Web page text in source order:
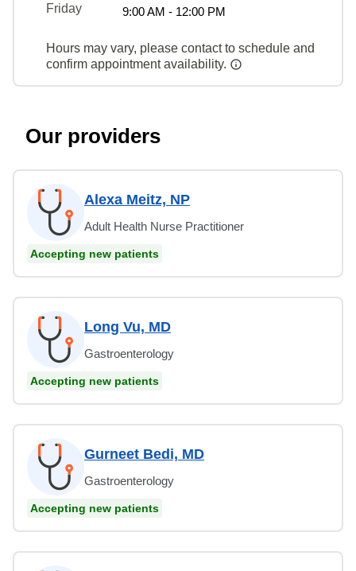
Friday
9:00 AM - 12:00 PM
Hours may vary, please contact to schedule and
confirm appointment availability.
Our providers
Alexa Meitz, NP
Adult Health Nurse Practitioner
Accepting new patients
Long Vu, MD
Gastroenterology
Accepting new patients
Gurneet Bedi, MD
Gastroenterology
Accepting new patients